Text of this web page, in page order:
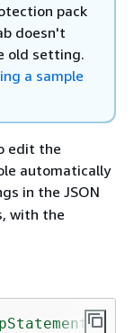
pack
doesn't
old setting.
a sample
edit the
automatically
in the JSON
with the
: